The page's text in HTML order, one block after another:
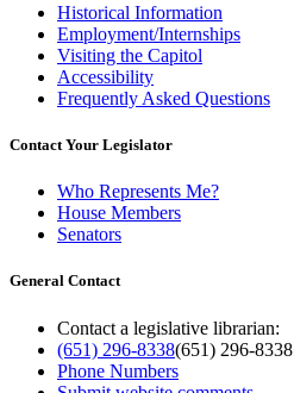
Historical Information
Employment/Internships
Visiting the Capitol
Accessibility
Frequently Asked Questions
Contact Your Legislator
Who Represents Me?
House Members
Senators
General Contact
Contact a legislative librarian:
(651) 296-8338(651) 296-8338
Phone Numbers